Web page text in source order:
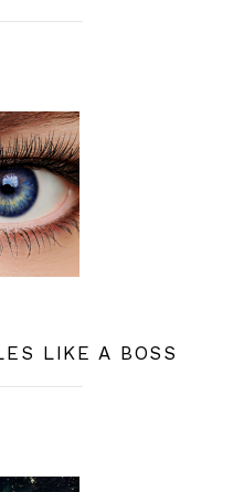
LIKE A BOSS